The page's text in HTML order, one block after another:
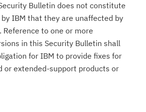
Bulletin does not constitute
IBM that they are unaffected by
to one or more
in this Security Bulletin shall
for IBM to provide fixes for
or extended-support products or